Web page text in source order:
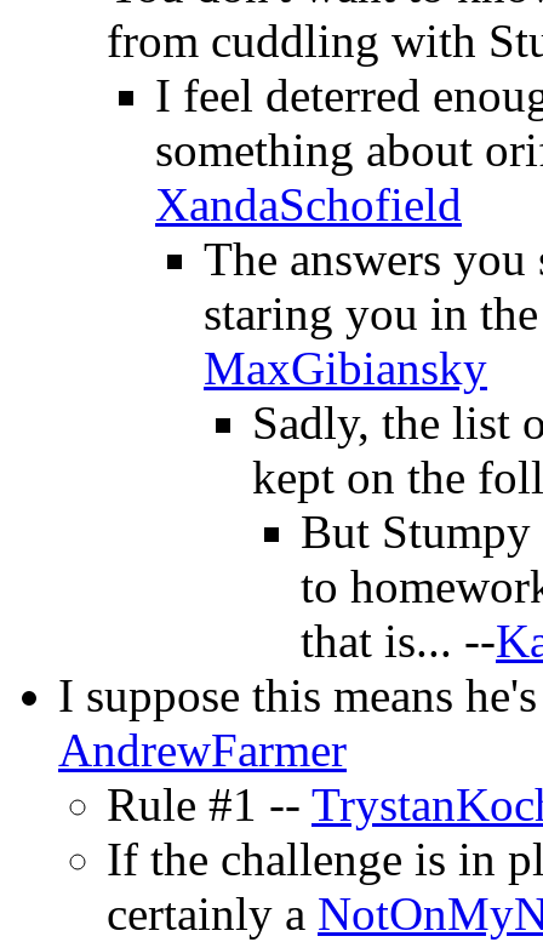
from cuddling with
I feel deterred
something about
XandaSchofield
The answers
staring you in
MaxGibiansky
Sadly, the list
kept on the
But
to
that is... --
I suppose this means
AndrewFarmer
Rule #1 --
If the challenge is in
certainly a